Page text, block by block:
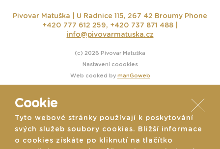
Pivovar Matuška | U Radnice 115, 267 42 Broumy Phone
+420 777 612 259, +420 737 871 488 |
info@pivovarmatuska.cz
(c) 2026 Pivovar Matuška
Nastavení coookies
Web cooked by manGoweb
Cookie
Tyto webové stránky používají k poskytování
svých služeb soubory cookies. Bližší informace
o cookies získáte po kliknutí na tlačítko